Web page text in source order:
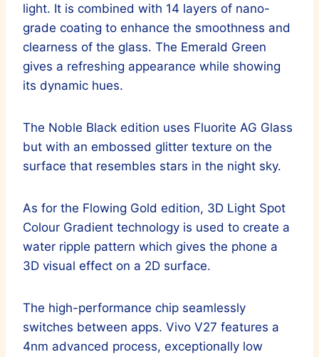
light. It is combined with 14 layers of nano-
grade coating to enhance the smoothness and
clearness of the glass. The Emerald Green
gives a refreshing appearance while showing
its dynamic hues.
The Noble Black edition uses Fluorite AG Glass
but with an embossed glitter texture on the
surface that resembles stars in the night sky.
As for the Flowing Gold edition, 3D Light Spot
Colour Gradient technology is used to create a
water ripple pattern which gives the phone a
3D visual effect on a 2D surface.
The high-performance chip seamlessly
switches between apps. Vivo V27 features a
4nm advanced process, exceptionally low